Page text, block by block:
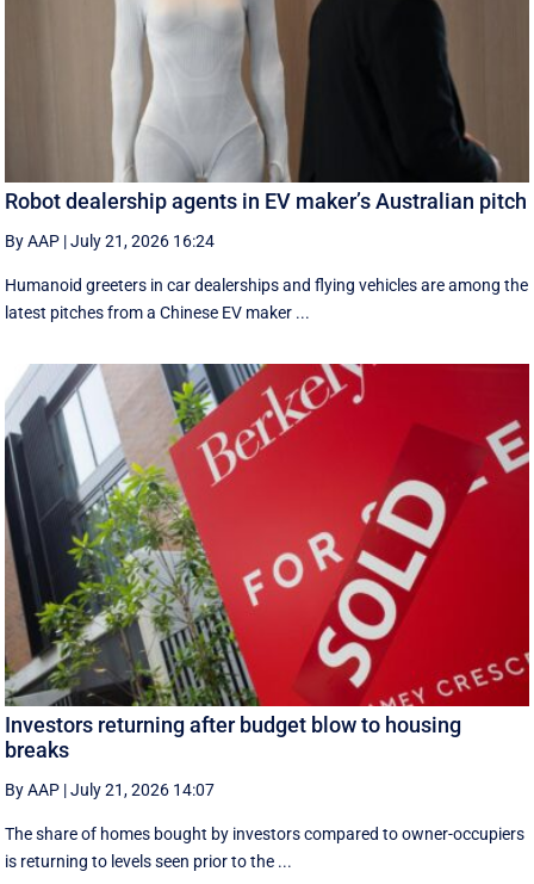
Robot dealership agents in EV maker’s Australian pitch
By AAP |July 21, 2026 16:24
Humanoid greeters in car dealerships and flying vehicles are among the
latest pitches from a Chinese EV maker ...
Investors returning after budget blow to housing
breaks
By AAP |July 21, 2026 14:07
The share of homes bought by investors compared to owner-occupiers
is returning to levels seen prior to the ...